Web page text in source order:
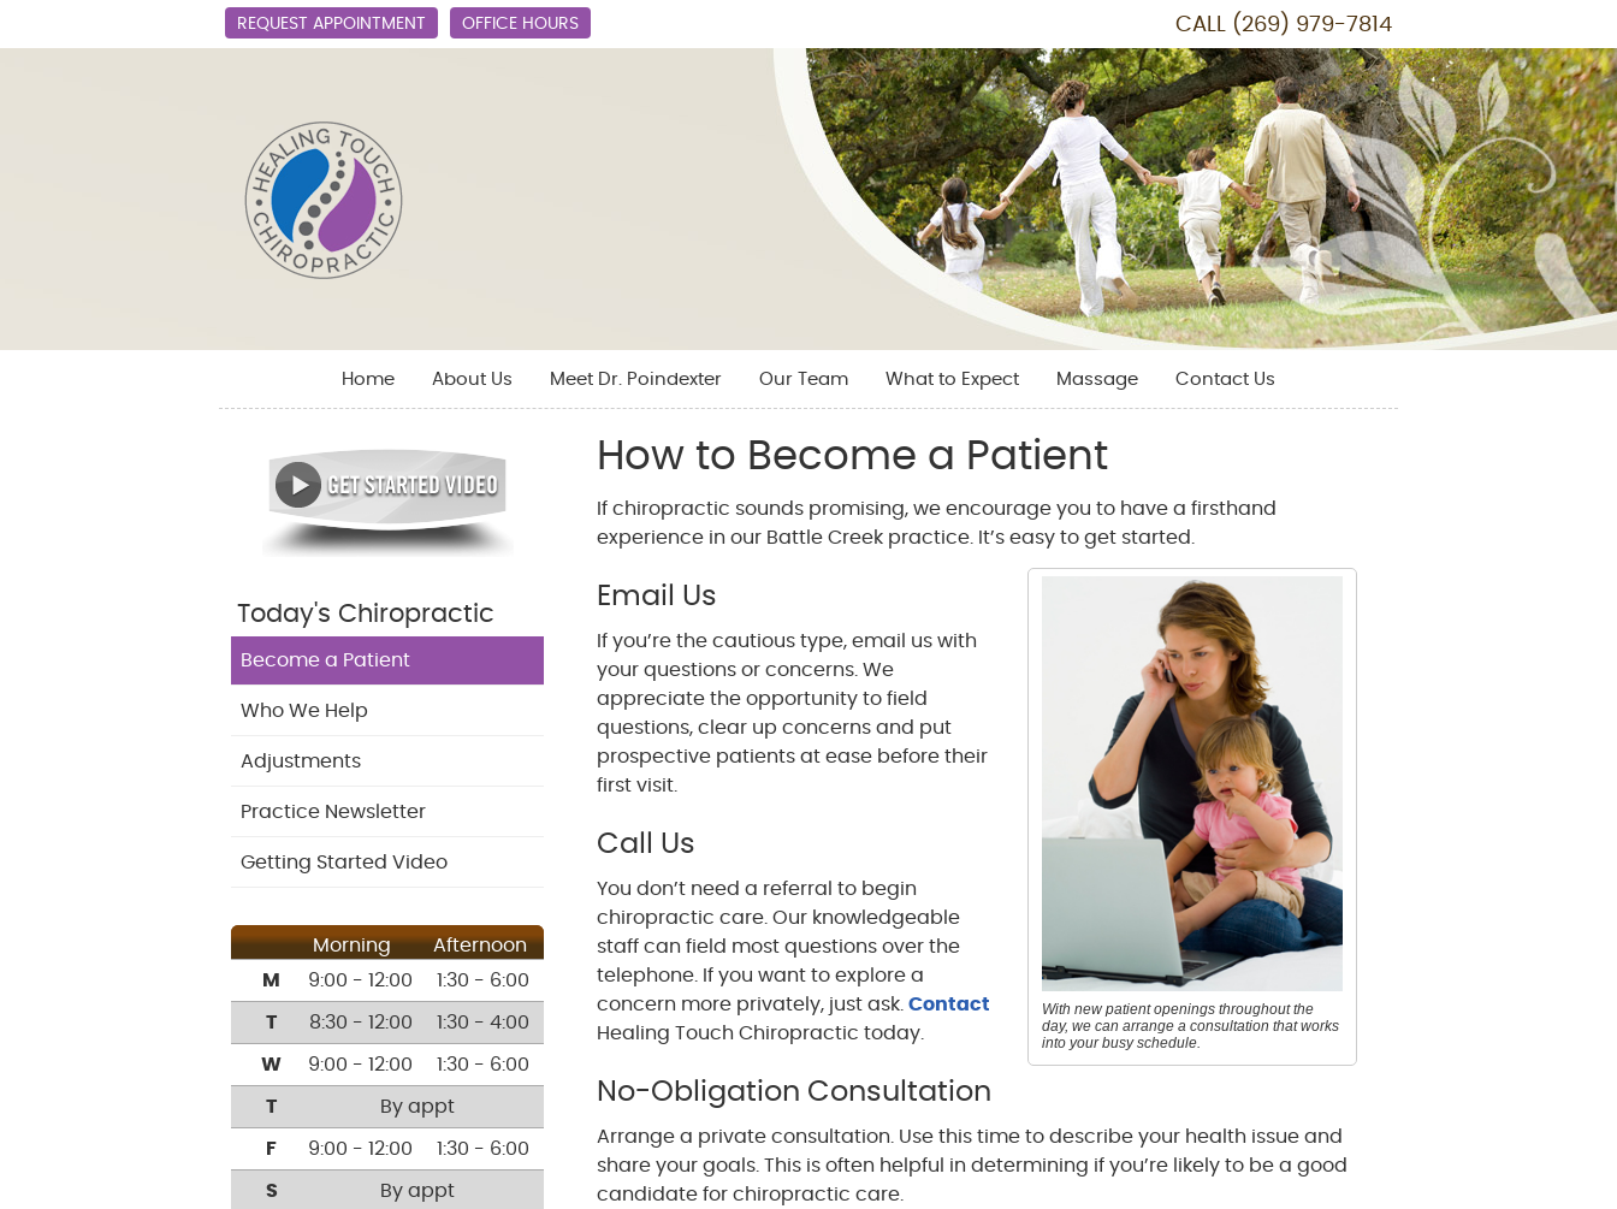
REQUEST APPOINTMENT OFFICE HOURS CALL (269) 979-7814
Home About Us Meet Dr. Poindexter Our Team What to Expect Massage Contact Us
How to Become a Patient
If chiropractic sounds promising, we encourage you to have a firsthand
experience in our Battle Creek practice. It’s easy to get started.
With new patient openings throughout the
day, we can arrange a consultation that works
into your busy schedule.
Email Us
If you’re the cautious type, email us with
your questions or concerns. We
appreciate the opportunity to field
questions, clear up concerns and put
prospective patients at ease before their
first visit.
Call Us
You don’t need a referral to begin
chiropractic care. Our knowledgeable
staff can field most questions over the
telephone. If you want to explore a
concern more privately, just ask.Contact
Healing Touch Chiropractic today.
No-Obligation Consultation
Arrange a private consultation. Use this time to describe your health issue and
share your goals. This is often helpful in determining if you’re likely to be a good
candidate for chiropractic care.
Today's Chiropractic
Become a Patient
Who We Help
Adjustments
Practice Newsletter
Getting Started Video
Morning
Afternoon
M
9:00 - 12:00 1:30 - 6:00
T 8:30 - 12:00 1:30 - 4:00
W 9:00 - 12:00 1:30 - 6:00
T By appt
F 9:00 - 12:00 1:30 - 6:00
S By appt